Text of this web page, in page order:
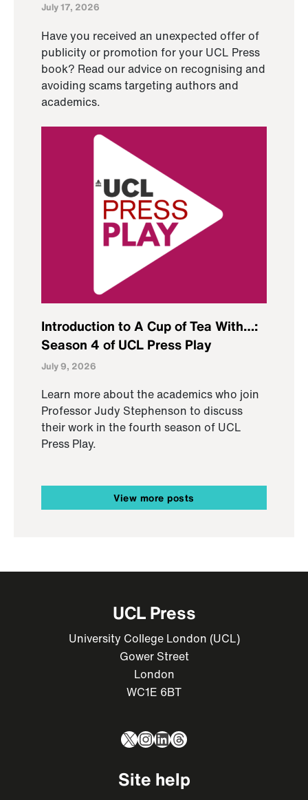
July 17, 2026
Have you received an unexpected offer of
publicity or promotion for your UCL Press
book? Read our advice on recognising and
avoiding scams targeting authors and
academics.
Introduction to A Cup of Tea With…:
Season 4 of UCL Press Play
July 9, 2026
Learn more about the academics who join
Professor Judy Stephenson to discuss
their work in the fourth season of UCL
Press Play.
View more posts
UCL Press
University College London (UCL)
Gower Street
London
WC1E 6BT
X Instagram
LinkedIn
Threads
Site help